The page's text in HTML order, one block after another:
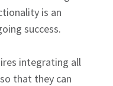
is an
success.
integrating all
that they can